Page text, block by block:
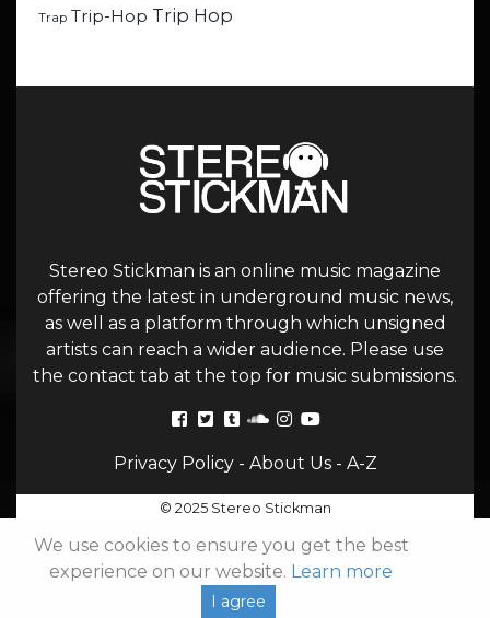
Trap Trip-Hop Trip Hop
Stereo Stickman is an online music magazine
offering the latest in underground music news,
as well as a platform through which unsigned
artists can reach a wider audience. Please use
the contact tab at the top for music submissions.
Privacy Policy- About Us- A-Z
© 2025 Stereo Stickman
We use cookies to ensure you get the best
experience on our website. Learn more
I agree